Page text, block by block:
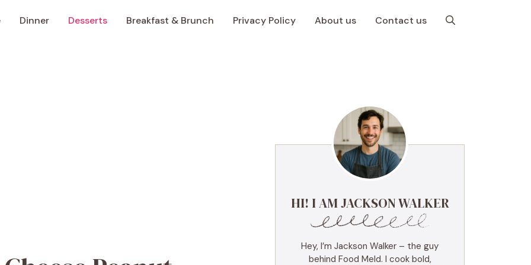
Dinner Desserts Breakfast & Brunch Privacy Policy About us Contact us
HI! I AM JACKSON WALKER
Hey, I’m Jackson Walker – the guy
behind Food Meld. I cook bold,